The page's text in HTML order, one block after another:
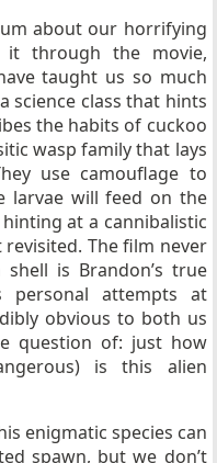
about our horrifying
it through the movie,
taught us so much
science class that hints
the habits of cuckoo
wasp family that lays
use camouflage to
larvae will feed on the
at a cannibalistic
The film never
is Brandon’s true
personal attempts at
obvious to both us
question of: just how
is this alien
enigmatic species can
spawn, but we don’t